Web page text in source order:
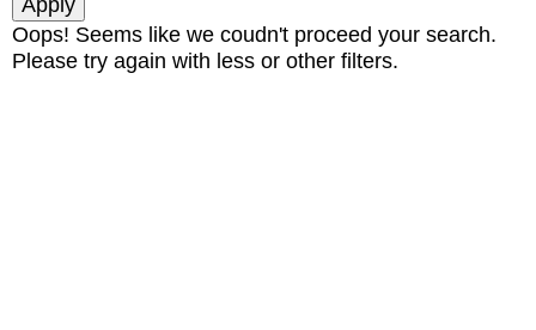
Oops! Seems like we coudn't proceed your search.
Please try again with less or other filters.